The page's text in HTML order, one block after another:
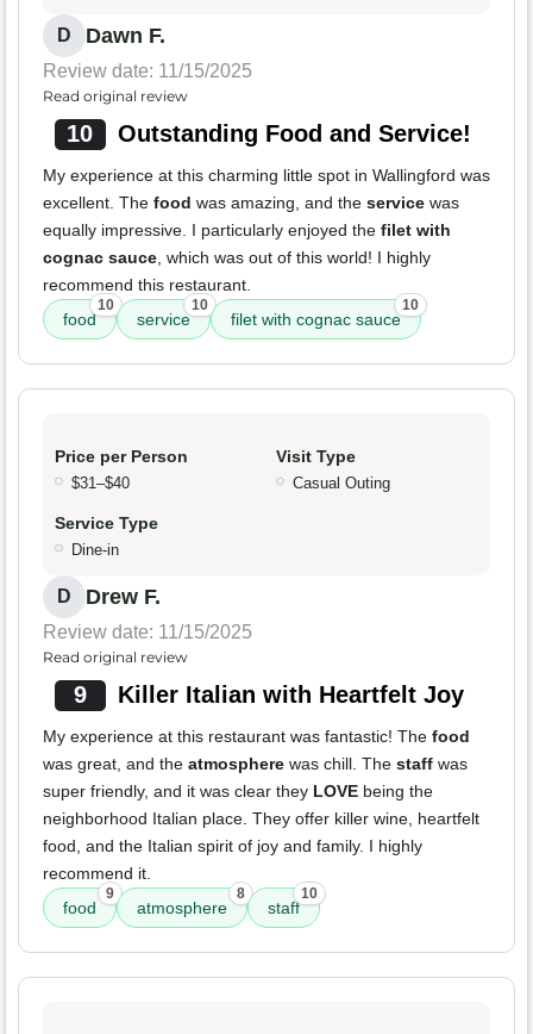
D Dawn F.
Review date: 11/15/2025
Read original review
10 Outstanding Food and Service!
My experience at this charming little spot in Wallingford was
excellent. The food was amazing, and the service was
equally impressive. I particularly enjoyed the filet with
cognac sauce, which was out of this world! I highly
recommend this restaurant.
food
10
service
10
filet with cognac sauce
10
Price per Person
$31–$40
Visit Type
Casual Outing
Service Type
Dine-in
D Drew F.
Review date: 11/15/2025
Read original review
9 Killer Italian with Heartfelt Joy
My experience at this restaurant was fantastic! The food
was great, and the atmosphere was chill. The staff was
super friendly, and it was clear they LOVE being the
neighborhood Italian place. They offer killer wine, heartfelt
food, and the Italian spirit of joy and family. I highly
recommend it.
food
9
atmosphere
8
staff
10